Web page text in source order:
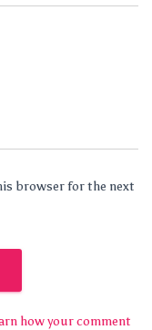
browser for the next
how your comment